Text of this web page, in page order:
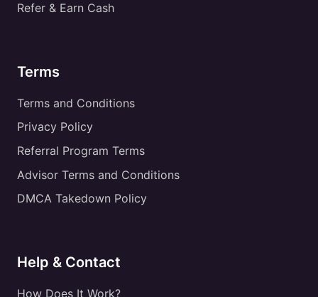
Refer & Earn Cash
Terms
Terms and Conditions
Privacy Policy
Referral Program Terms
Advisor Terms and Conditions
DMCA Takedown Policy
Help & Contact
How Does It Work?